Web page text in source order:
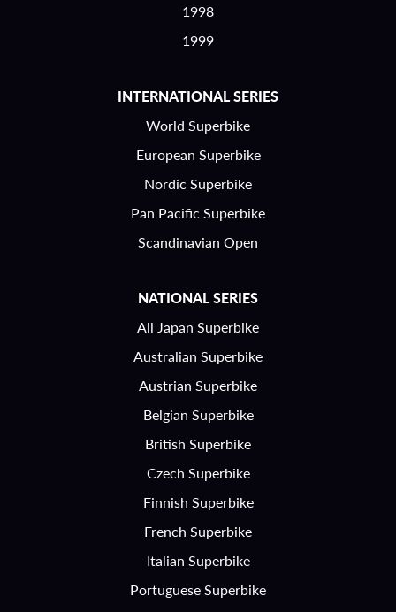
1998
1999
INTERNATIONAL SERIES
World Superbike
European Superbike
Nordic Superbike
Pan Pacific Superbike
Scandinavian Open
NATIONAL SERIES
All Japan Superbike
Australian Superbike
Austrian Superbike
Belgian Superbike
British Superbike
Czech Superbike
Finnish Superbike
French Superbike
Italian Superbike
Portuguese Superbike